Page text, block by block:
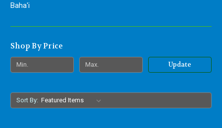
Baha'i
Shop By Price
Update
Sort By: